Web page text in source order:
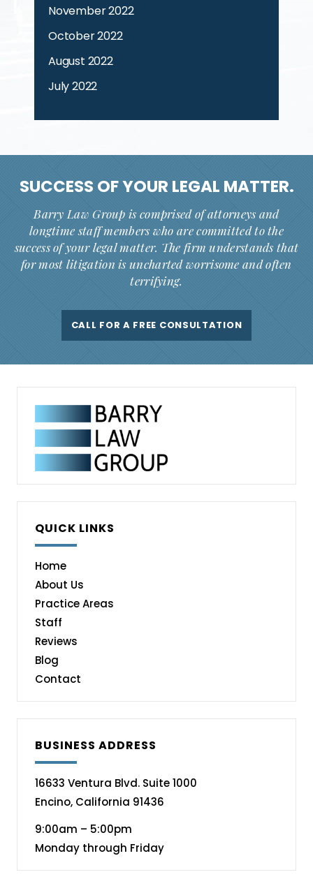
November 2022
October 2022
August 2022
July 2022
SUCCESS OF YOUR LEGAL MATTER.
Barry Law Group is comprised of attorneys and
longtime staff members who are committed to the
success of your legal matter. The firm understands that
for most litigation is uncharted worrisome and often
terrifying.
CALL FOR A FREE CONSULTATION
QUICK LINKS
Home
About Us
Practice Areas
Staff
Reviews
Blog
Contact
BUSINESS ADDRESS
16633 Ventura Blvd. Suite 1000
Encino, California 91436
9:00am – 5:00pm
Monday through Friday